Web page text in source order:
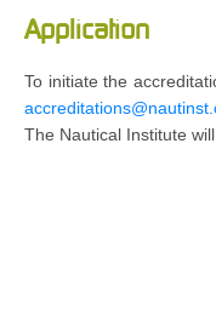
Application
To initiate the
The Nautical Institute